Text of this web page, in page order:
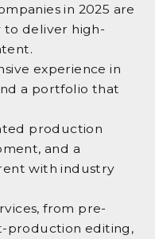
in 2025 are
to deliver high-
experience in
a portfolio that
production
and a
with industry
from pre-
production editing,